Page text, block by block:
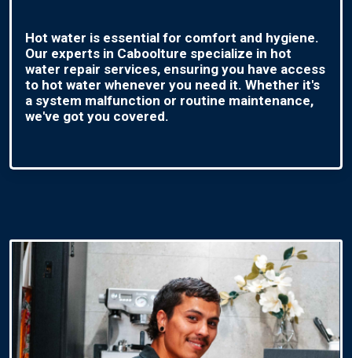
Hot water is essential for comfort and hygiene.
Our experts in Caboolture specialize in hot
water repair services, ensuring you have access
to hot water whenever you need it. Whether it's
a system malfunction or routine maintenance,
we've got you covered.